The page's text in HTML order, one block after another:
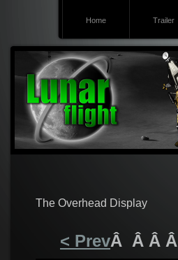
Home Trailer
The Overhead Display
< PrevÂ Â Â Â